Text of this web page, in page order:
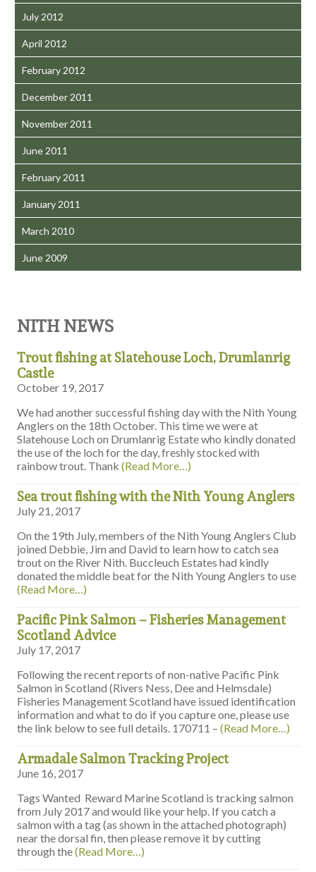
July 2012
April 2012
February 2012
December 2011
November 2011
June 2011
February 2011
January 2011
March 2010
June 2009
NITH NEWS
Trout fishing at Slatehouse Loch, Drumlanrig
Castle
October 19, 2017
We had another successful fishing day with the Nith Young
Anglers on the 18th October. This time we were at
Slatehouse Loch on Drumlanrig Estate who kindly donated
the use of the loch for the day, freshly stocked with
rainbow trout. Thank(Read More…)
Sea trout fishing with the Nith Young Anglers
July 21, 2017
On the 19th July, members of the Nith Young Anglers Club
joined Debbie, Jim and David to learn how to catch sea
trout on the River Nith. Buccleuch Estates had kindly
donated the middle beat for the Nith Young Anglers to use
(Read More…)
Pacific Pink Salmon – Fisheries Management
Scotland Advice
July 17, 2017
Following the recent reports of non-native Pacific Pink
Salmon in Scotland (Rivers Ness, Dee and Helmsdale)
Fisheries Management Scotland have issued identification
information and what to do if you capture one, please use
the link below to see full details. 170711 –(Read More…)
Armadale Salmon Tracking Project
June 16, 2017
Tags Wanted Reward Marine Scotland is tracking salmon
from July 2017 and would like your help. If you catch a
salmon with a tag (as shown in the attached photograph)
near the dorsal fin, then please remove it by cutting
through the(Read More…)